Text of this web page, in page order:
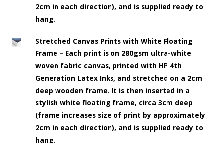
2cm in each direction), and is supplied ready to
hang.
Stretched Canvas Prints with White Floating
Frame – Each print is on 280gsm ultra-white
woven fabric canvas, printed with HP 4th
Generation Latex Inks, and stretched on a 2cm
deep wooden frame. It is then inserted in a
stylish white floating frame, circa 3cm deep
(frame increases size of print by approximately
2cm in each direction), and is supplied ready to
hang.